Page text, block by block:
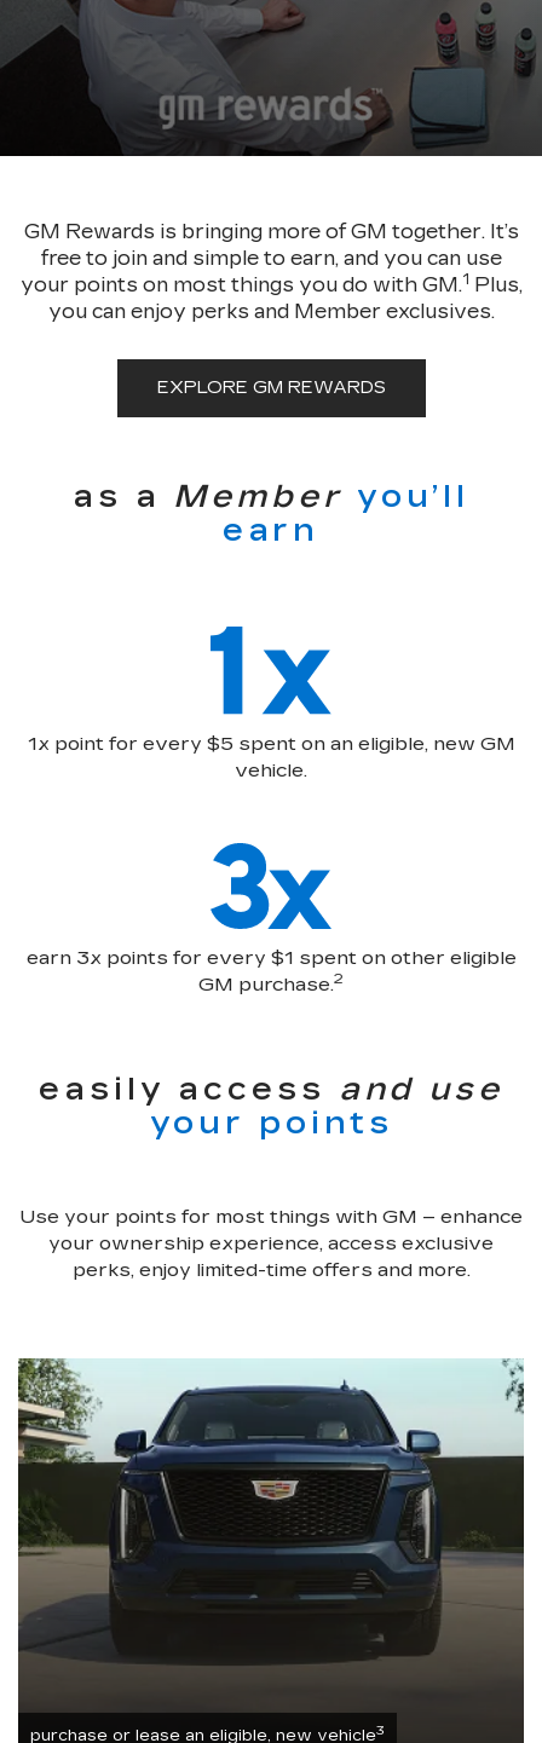
GM Rewards is bringing more of GM together. It’s
free to join and simple to earn, and you can use
your points on most things you do with GM.1
Plus,
you can enjoy perks and Member exclusives.
EXPLORE GM REWARDS
as a Member you’ll
earn
1x point for every $5 spent on an eligible, new GM
vehicle.
earn 3x points for every $1 spent on other eligible
GM purchase.2
easily access and use
your points
Use your points for most things with GM – enhance
your ownership experience, access exclusive
perks, enjoy limited-time offers and more.
purchase or lease an eligible, new vehicle3